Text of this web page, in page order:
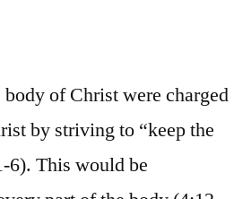
of Christ were charged
by striving to “keep the
6). This would be